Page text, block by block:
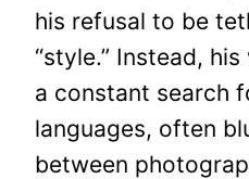
his refusal to be
“style.” Instead,
a constant search
languages, often
between